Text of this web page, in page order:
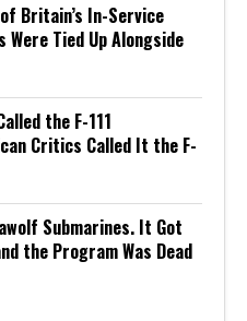
Britain’s In-Service
Tied Up Alongside
the F-111
Critics Called It the F-
Submarines. It Got
the Program Was Dead